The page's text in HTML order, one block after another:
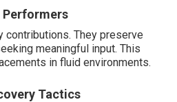
Performers
contributions. They preserve
meaningful input. This
in fluid environments.
Tactics